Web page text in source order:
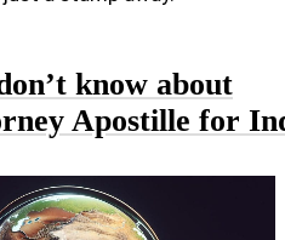
know about
Apostille for